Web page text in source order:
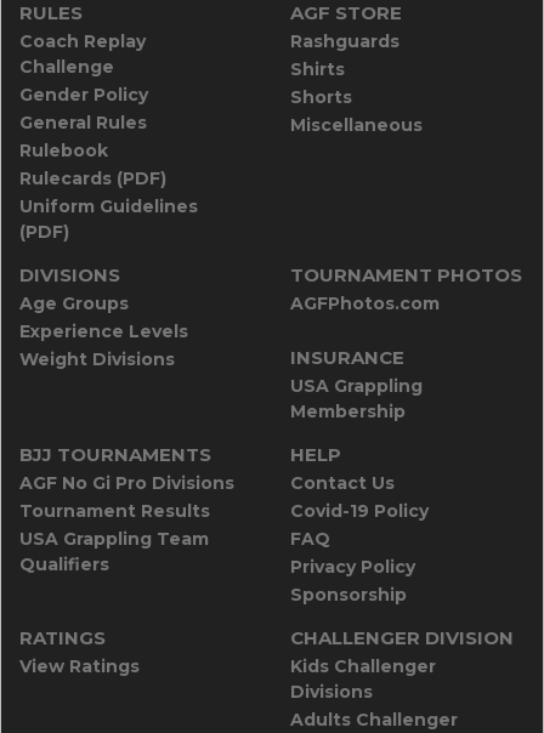
RULES
Coach Replay
Challenge
Gender Policy
General Rules
Rulebook
Rulecards (PDF)
Uniform Guidelines
(PDF)
AGF STORE
Rashguards
Shirts
Shorts
Miscellaneous
DIVISIONS
Age Groups
Experience Levels
Weight Divisions
TOURNAMENT PHOTOS
AGFPhotos.com
INSURANCE
USA Grappling
Membership
BJJ TOURNAMENTS
AGF No Gi Pro Divisions
Tournament Results
USA Grappling Team
Qualifiers
HELP
Contact Us
Covid-19 Policy
FAQ
Privacy Policy
Sponsorship
RATINGS
View Ratings
CHALLENGER DIVISION
Kids Challenger
Divisions
Adults Challenger